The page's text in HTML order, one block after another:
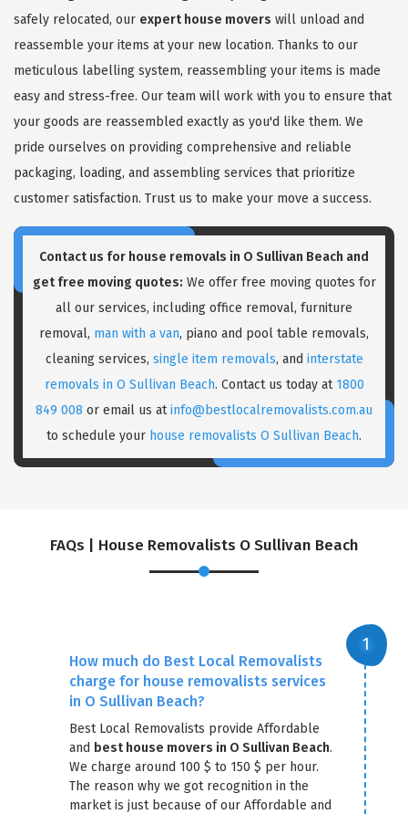
safely relocated, our expert house movers will unload and
reassemble your items at your new location. Thanks to our
meticulous labelling system, reassembling your items is made
easy and stress-free. Our team will work with you to ensure that
your goods are reassembled exactly as you'd like them. We
pride ourselves on providing comprehensive and reliable
packaging, loading, and assembling services that prioritize
customer satisfaction. Trust us to make your move a success.
Contact us for house removals in O Sullivan Beach and
get free moving quotes: We offer free moving quotes for
all our services, including office removal, furniture
removal, man with a van, piano and pool table removals,
cleaning services, single item removals, and interstate
removals in O Sullivan Beach. Contact us today at 1800
849 008 or email us atinfo@bestlocalremovalists.com.au
to schedule your house removalists O Sullivan Beach.
FAQs | House Removalists O Sullivan Beach
How much do Best Local Removalists
charge for house removalists services
in O Sullivan Beach?
Best Local Removalists provide Affordable
and best house movers in O Sullivan Beach.
We charge around 100 $ to 150 $ per hour.
The reason why we got recognition in the
market is just because of our Affordable and